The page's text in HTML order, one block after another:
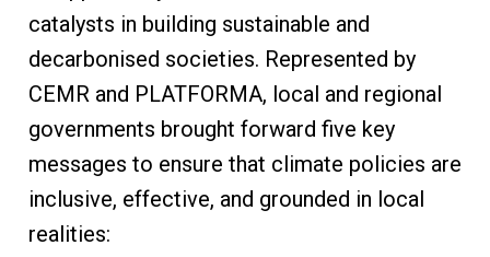
catalysts in building sustainable and
decarbonised societies. Represented by
CEMR and PLATFORMA, local and regional
governments brought forward five key
messages to ensure that climate policies are
inclusive, effective, and grounded in local
realities: